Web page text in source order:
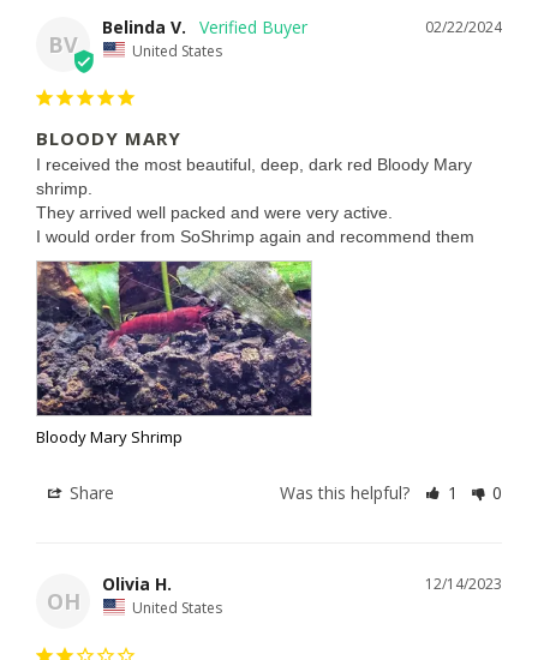
BV
02/22/2024
Belinda V.
United States
BLOODY MARY
I received the most beautiful, deep, dark red Bloody Mary
shrimp.
They arrived well packed and were very active.
I would order from SoShrimp again and recommend them
Bloody Mary Shrimp
Share Was this helpful? 1 0
OH
12/14/2023
Olivia H.
United States